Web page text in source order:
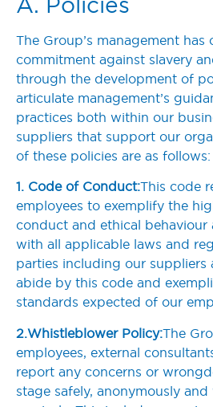
The Group’s management
commitment against slavery
through the development of
articulate management’s
practices both within our
suppliers that support our
of these policies are as follows:
1. Code of Conduct:This code
employees to exemplify the
conduct and ethical
with all applicable laws and
parties including our suppliers
abide by this code and
standards expected of our
2. Whistleblower Policy:The
employees, external
report any concerns or
stage safely, anonymously